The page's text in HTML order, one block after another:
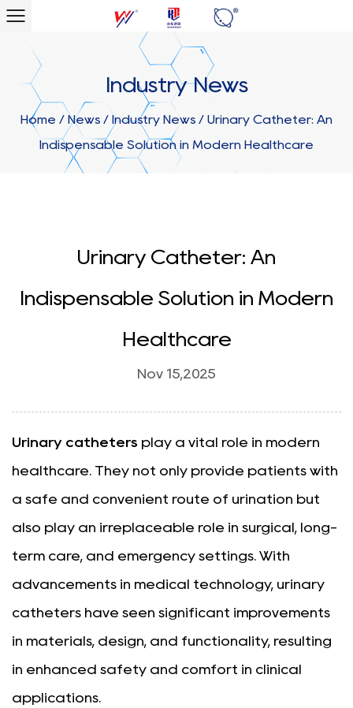
Industry News
Home / News / Industry News / Urinary Catheter: An
Indispensable Solution in Modern Healthcare
Urinary Catheter: An
Indispensable Solution in Modern
Healthcare
Nov 15,2025
Urinary catheters play a vital role in modern
healthcare. They not only provide patients with
a safe and convenient route of urination but
also play an irreplaceable role in surgical, long-
term care, and emergency settings. With
advancements in medical technology, urinary
catheters have seen significant improvements
in materials, design, and functionality, resulting
in enhanced safety and comfort in clinical
applications.